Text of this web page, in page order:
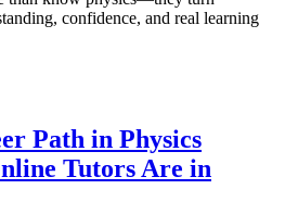
confidence, and real learning
Path in Physics
Tutors Are in